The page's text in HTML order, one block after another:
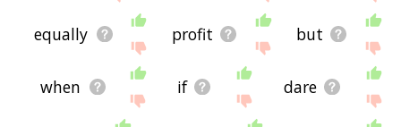
equally profit but
when if dare